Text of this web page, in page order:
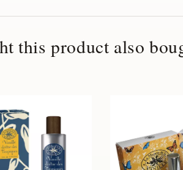
this product also